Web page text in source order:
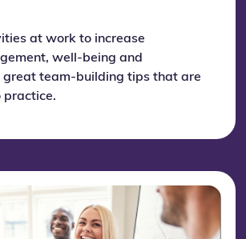
at work to increase
well-being and
great team-building tips that are
practice.